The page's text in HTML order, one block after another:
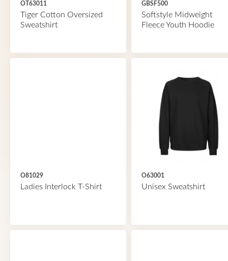
OT63011
Tiger Cotton Oversized
Sweatshirt
GBSF500
Softstyle Midweight
Fleece Youth Hoodie
O81029
Ladies Interlock T-Shirt
O63001
Unisex Sweatshirt